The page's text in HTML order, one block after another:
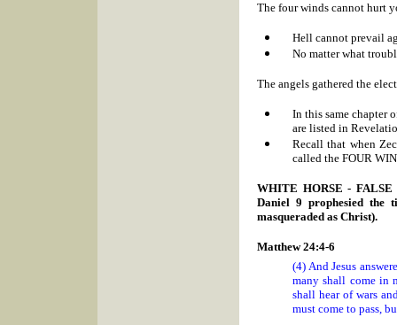
The four winds cannot hurt
Hell cannot prevail
No matter what
The angels gathered the
In this same chapter
are listed in
Recall that when
called the FOUR
WHITE HORSE - FALSE
Daniel 9 prophesied the
masqueraded as Christ).
Matthew 24:4-6
(4) And Jesus
many shall come in
shall hear of wars
must come to pass,